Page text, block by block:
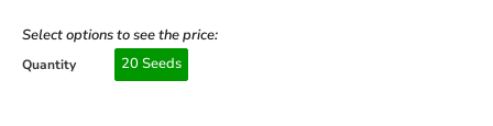
Select options to see the price:
Quantity 20 Seeds